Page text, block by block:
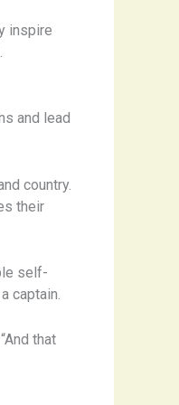
inspire
and lead
country.
their
self-
captain.
that